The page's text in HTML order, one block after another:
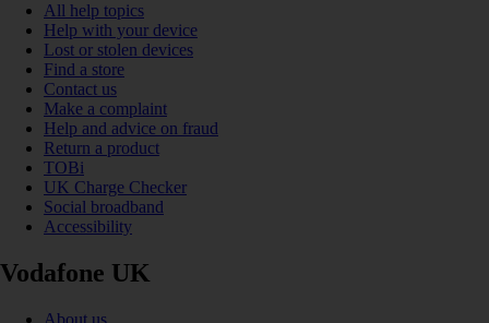
All help topics
Help with your device
Lost or stolen devices
Find a store
Contact us
Make a complaint
Help and advice on fraud
Return a product
TOBi
UK Charge Checker
Social broadband
Accessibility
Vodafone UK
About us